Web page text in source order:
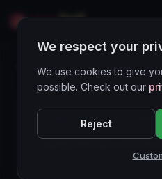
Wines Directory
CORE ASSET ● STABLE
Langhe Nascetta
We respect your
We use cookies to give
possible. Check out our
Reject